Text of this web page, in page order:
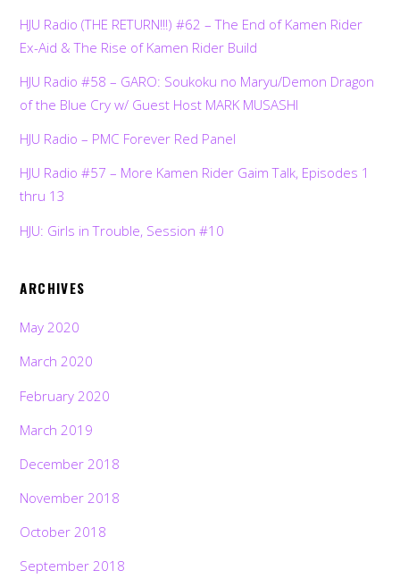
HJU Radio (THE RETURN!!!) #62 – The End of Kamen Rider
Ex-Aid & The Rise of Kamen Rider Build
HJU Radio #58 – GARO: Soukoku no Maryu/Demon Dragon
of the Blue Cry w/ Guest Host MARK MUSASHI
HJU Radio – PMC Forever Red Panel
HJU Radio #57 – More Kamen Rider Gaim Talk, Episodes 1
thru 13
HJU: Girls in Trouble, Session #10
ARCHIVES
May 2020
March 2020
February 2020
March 2019
December 2018
November 2018
October 2018
September 2018